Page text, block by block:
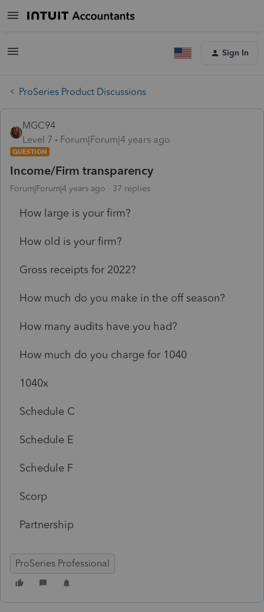
Sign In
ProSeries Product Discussions
MGC94
Level 7
Forum|Forum|4 years ago
QUESTION
Income/Firm transparency
Forum|Forum|4 years ago 37 replies
How large is your firm?
How old is your firm?
Gross receipts for 2022?
How much do you make in the off season?
How many audits have you had?
How much do you charge for 1040
1040x
Schedule C
Schedule E
Schedule F
Scorp
Partnership
ProSeries Professional